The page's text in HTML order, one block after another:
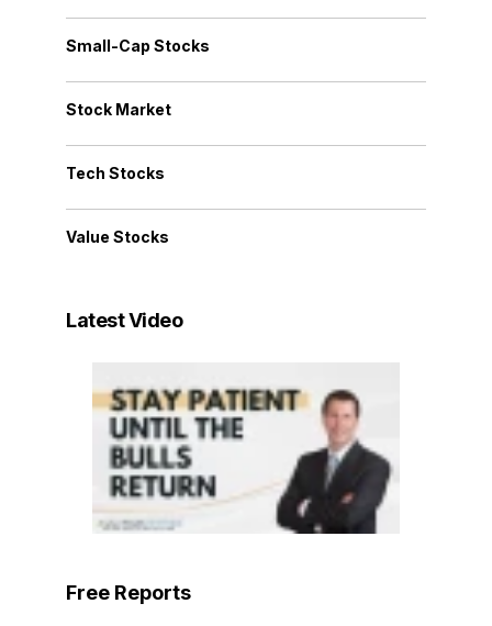
Small-Cap Stocks
Stock Market
Tech Stocks
Value Stocks
Latest Video
Free Reports